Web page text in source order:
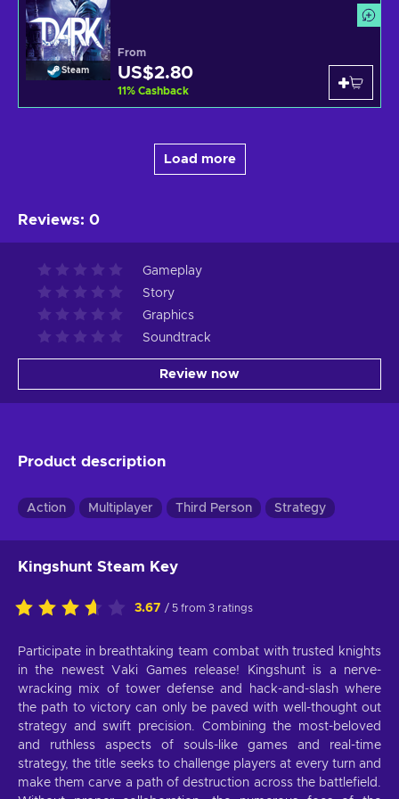
Steam
From
US$2.80
11% Cashback
Load more
Reviews: 0
Gameplay
Story
Graphics
Soundtrack
Review now
Product description
Action Multiplayer Third Person Strategy
Kingshunt Steam Key
3.67 / 5 from 3 ratings
Participate in breathtaking team combat with trusted knights
in the newest Vaki Games release! Kingshunt is a nerve-
wracking mix of tower defense and hack-and-slash where
the path to victory can only be paved with well-thought out
strategy and swift precision. Combining the most-beloved
and ruthless aspects of souls-like games and real-time
strategy, the title seeks to challenge players at every turn and
make them carve a path of destruction across the battlefield.